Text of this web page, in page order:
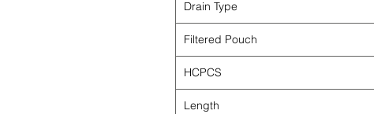
Drain Type
Filtered Pouch
HCPCS
Length